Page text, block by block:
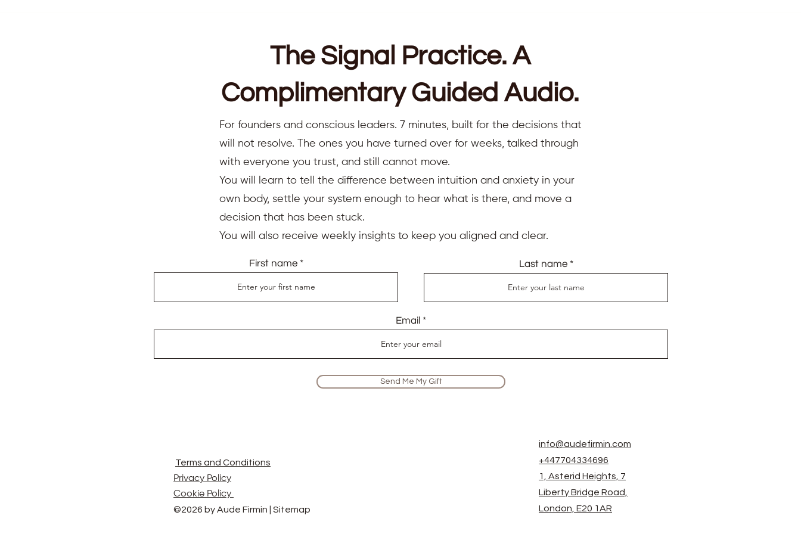
The Signal Practice. A
Complimentary Guided Audio.
For founders and conscious leaders. 7 minutes, built for the decisions that
will not resolve. The ones you have turned over for weeks, talked through
with everyone you trust, and still cannot move.
You will learn to tell the difference between intuition and anxiety in your
own body, settle your system enough to hear what is there, and move a
decision that has been stuck.
You will also receive weekly insights to keep you aligned and clear.
First name Last name
Email
Send Me My Gift
Terms and Conditions
Privacy Policy
Cookie Policy
©2026 by Aude Firmin | Sitemap
info@audefirmin.com
+447704334696
1, Asterid Heights, 7
Liberty Bridge Road,
London, E20 1AR